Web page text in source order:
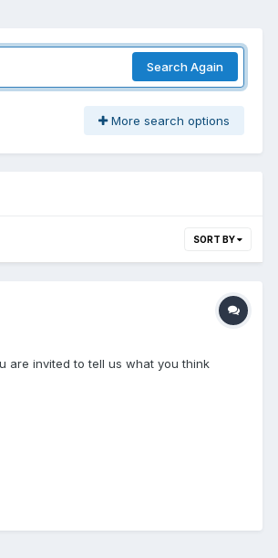
Search Again
More search options
SORT BY
are invited to tell us what you think